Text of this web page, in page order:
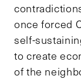
once forced
self-
to create
of the